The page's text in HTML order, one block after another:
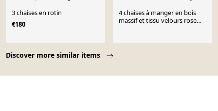
Discover more similar items
3 chaises en rotin
€180
4 chaises à manger en bois
massif et tissu velours rose